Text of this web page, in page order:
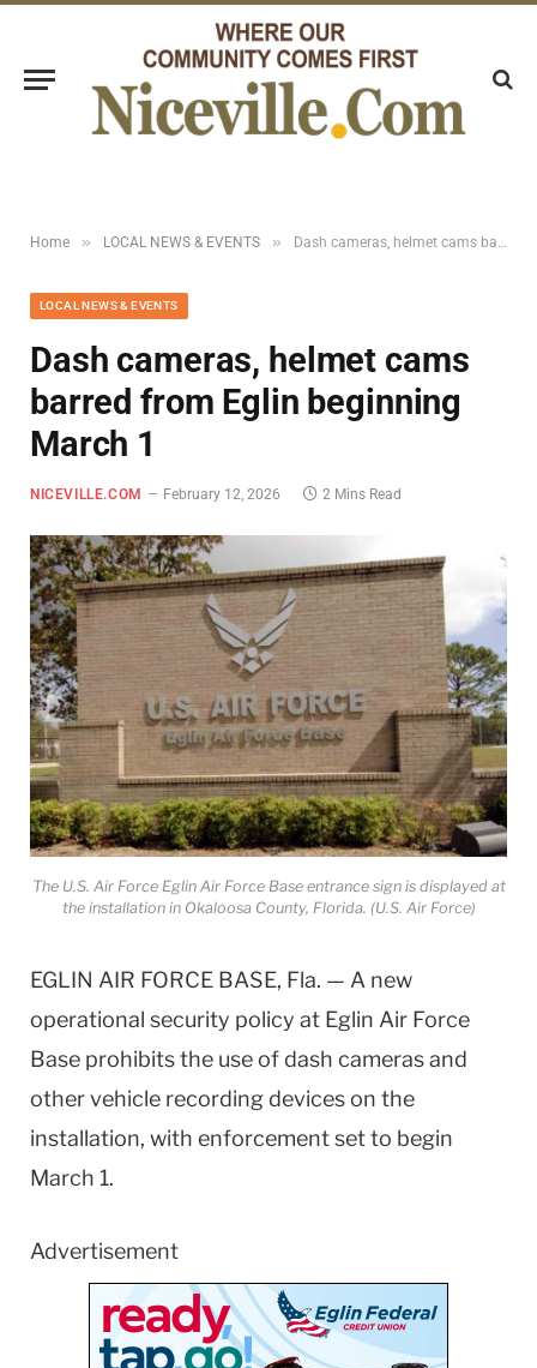
Home » LOCAL NEWS & EVENTS » Dash cameras, helmet cams barred from Eglin beginning March 1
LOCAL NEWS & EVENTS
Dash cameras, helmet cams
barred from Eglin beginning
March 1
NICEVILLE.COM February 12, 2026 2 Mins Read
The U.S. Air Force Eglin Air Force Base entrance sign is displayed at
the installation in Okaloosa County, Florida. (U.S. Air Force)
EGLIN AIR FORCE BASE, Fla. — A new
operational security policy at Eglin Air Force
Base prohibits the use of dash cameras and
other vehicle recording devices on the
installation, with enforcement set to begin
March 1.
Advertisement